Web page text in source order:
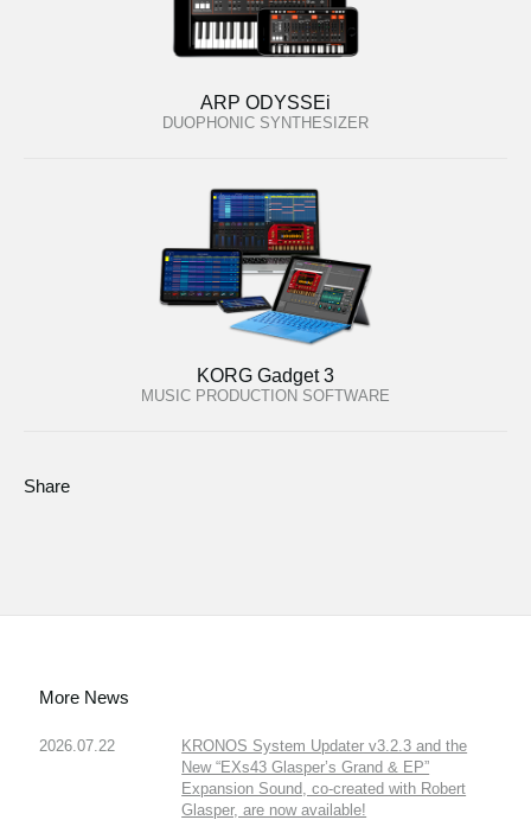
ARP ODYSSEi
DUOPHONIC SYNTHESIZER
KORG Gadget 3
MUSIC PRODUCTION SOFTWARE
Share
More News
2026.07.22
KRONOS System Updater v3.2.3 and the
New “EXs43 Glasper’s Grand & EP”
Expansion Sound, co-created with Robert
Glasper, are now available!